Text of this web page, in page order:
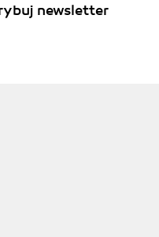
newsletter